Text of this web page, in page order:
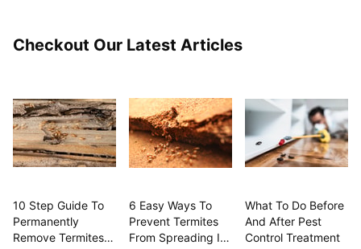
Checkout Our Latest Articles
10 Step Guide To
Permanently
Remove Termites
6 Easy Ways To
Prevent Termites
From Spreading In
What To Do Before
And After Pest
Control Treatment